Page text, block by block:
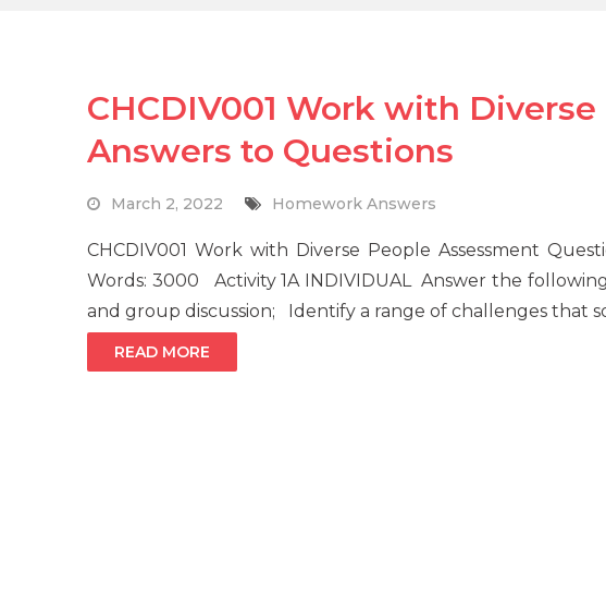
CHCDIV001 Work with
Answers to Questions
March 2, 2022 Homework Answers
CHCDIV001 Work with Diverse People Assessment
Words: 3000 Activity 1A INDIVIDUAL Answer the
and group discussion; Identify a range of challenges that
READ MORE